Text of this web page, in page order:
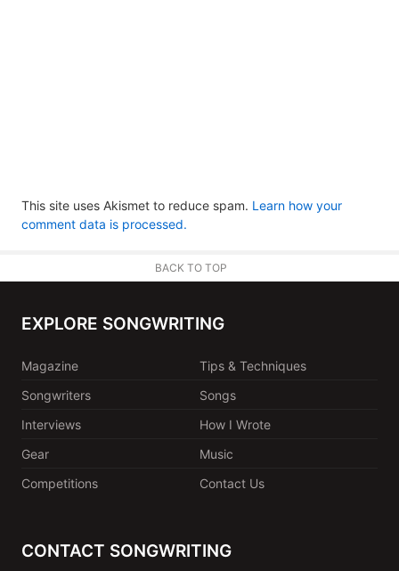
This site uses Akismet to reduce spam. Learn how your
comment data is processed.
BACK TO TOP
EXPLORE SONGWRITING
Magazine
Tips & Techniques
Songwriters
Songs
Interviews
How I Wrote
Gear
Music
Competitions
Contact Us
CONTACT SONGWRITING